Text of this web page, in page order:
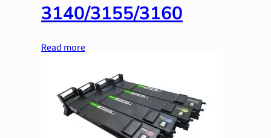
3140/3155/3160
Read more